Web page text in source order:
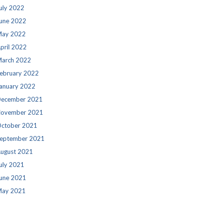
2022
2022
2022
2022
2022
2022
2022
2021
2021
2021
2021
2021
2021
2021
2021